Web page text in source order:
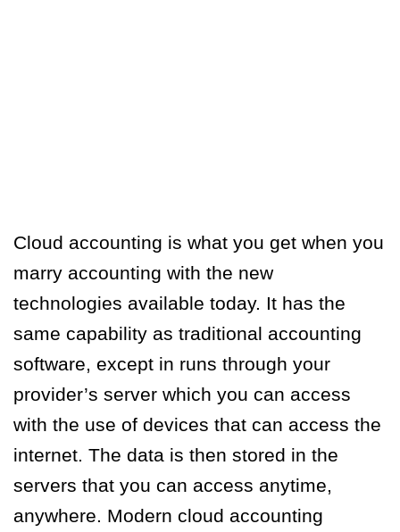
Cloud accounting is what you get when you
marry accounting with the new
technologies available today. It has the
same capability as traditional accounting
software, except in runs through your
provider’s server which you can access
with the use of devices that can access the
internet. The data is then stored in the
servers that you can access anytime,
anywhere. Modern cloud accounting